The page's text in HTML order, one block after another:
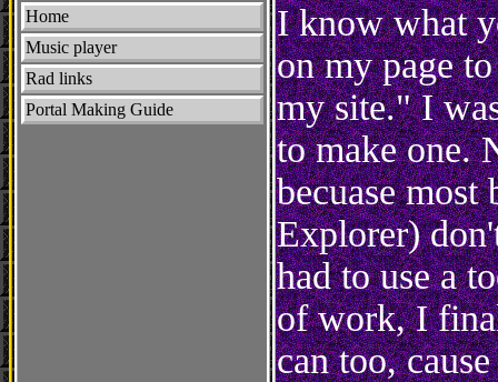
Home
Music player
Rad links
Portal Making Guide
I know what
on my page
my site." I
to make one.
becuase
Explorer)
had to use a
of work, I
can too,